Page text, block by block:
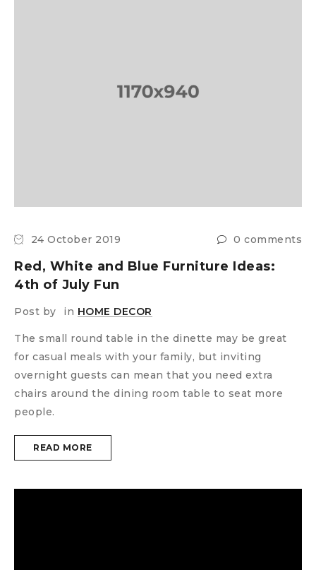
24 October 2019 0 comments
Red, White and Blue Furniture Ideas:
4th of July Fun
Post by in HOME DECOR
The small round table in the dinette may be great
for casual meals with your family, but inviting
overnight guests can mean that you need extra
chairs around the dining room table to seat more
people.
READ MORE